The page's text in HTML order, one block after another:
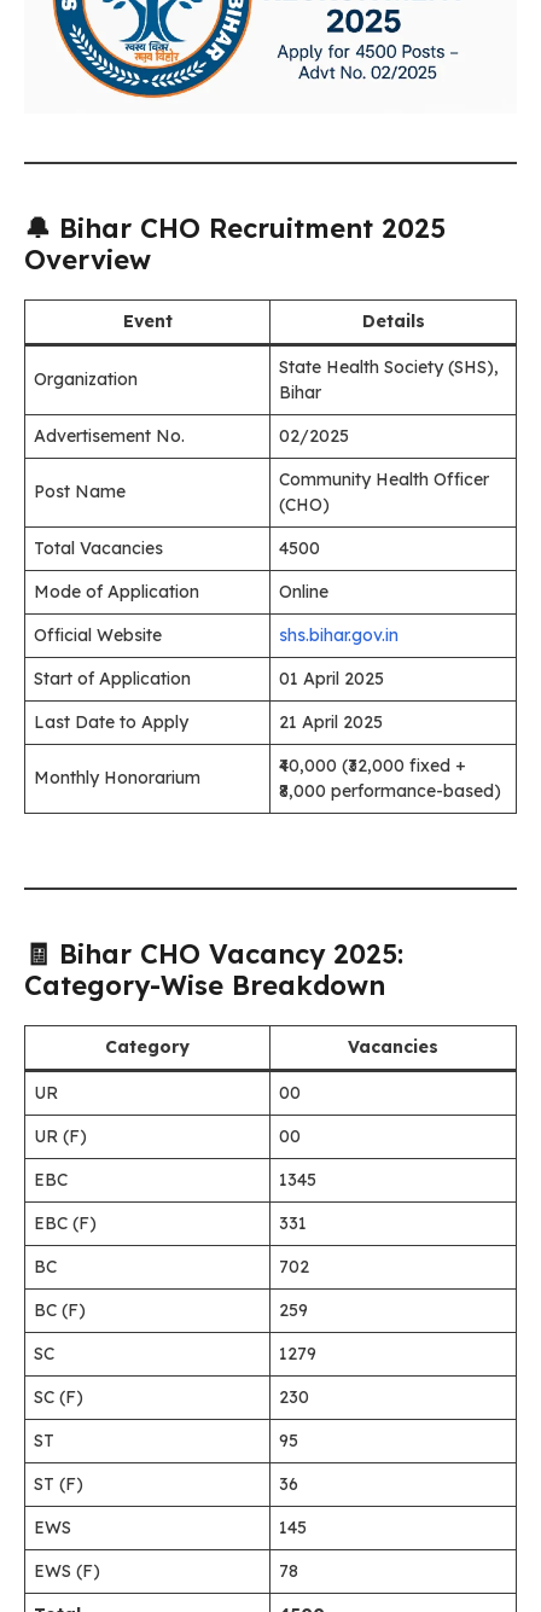
🔔 Bihar CHO Recruitment 2025
Overview
Event Details
Organization
State Health Society (SHS),
Bihar
Advertisement No.
02/2025
Post Name
Community Health Officer
(CHO)
Total Vacancies
4500
Mode of Application
Online
Official Website
shs.bihar.gov.in
Start of Application
01 April 2025
Last Date to Apply
21 April 2025
Monthly Honorarium
₹40,000 (₹32,000 fixed +
₹8,000 performance-based)
🧾 Bihar CHO Vacancy 2025:
Category-Wise Breakdown
Category Vacancies
UR
00
UR (F)
00
EBC
1345
EBC (F)
331
BC
702
BC (F)
259
SC
1279
SC (F)
230
ST
95
ST (F)
36
EWS
145
EWS (F)
78